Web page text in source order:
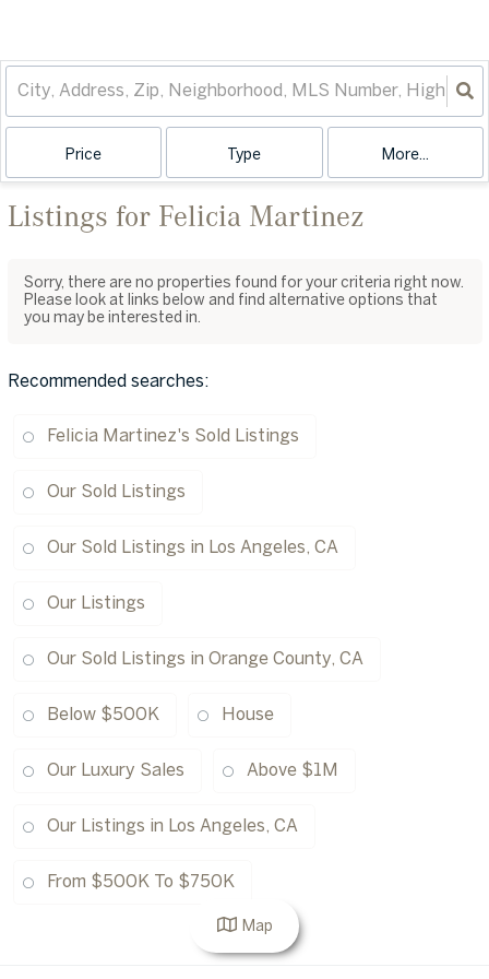
Price Type More...
Listings for Felicia Martinez
Sorry, there are no properties found for your criteria right now.
Please look at links below and find alternative options that
you may be interested in.
Recommended searches:
Felicia Martinez's Sold Listings
Our Sold Listings
Our Sold Listings in Los Angeles, CA
Our Listings
Our Sold Listings in Orange County, CA
Below $500K House
Our Luxury Sales Above $1M
Our Listings in Los Angeles, CA
From $500K To $750K
Map